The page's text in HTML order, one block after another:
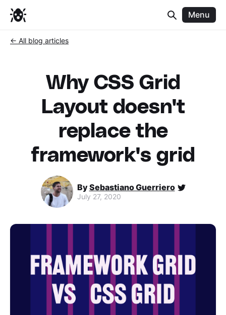
Menu
← All blog articles
Why CSS Grid
Layout doesn't
replace the
framework's grid
BySebastiano Guerriero
July 27, 2020